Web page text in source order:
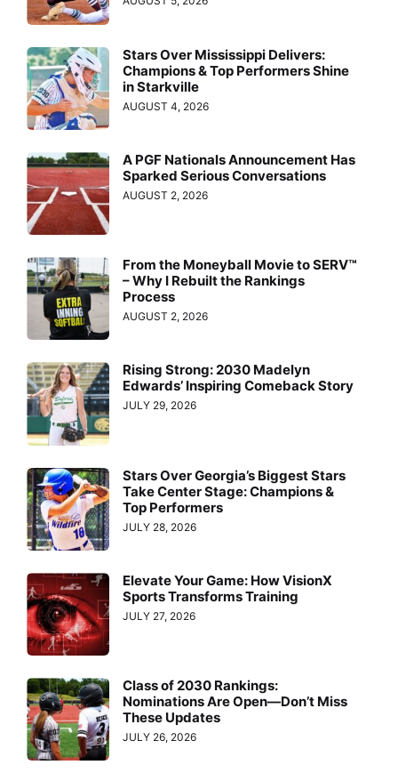
Stars Over Mississippi Delivers:
Champions & Top Performers Shine
in Starkville
AUGUST 4, 2026
A PGF Nationals Announcement Has
Sparked Serious Conversations
AUGUST 2, 2026
From the Moneyball Movie to SERV™
– Why I Rebuilt the Rankings
Process
AUGUST 2, 2026
Rising Strong: 2030 Madelyn
Edwards’ Inspiring Comeback Story
JULY 29, 2026
Stars Over Georgia’s Biggest Stars
Take Center Stage: Champions &
Top Performers
JULY 28, 2026
Elevate Your Game: How VisionX
Sports Transforms Training
JULY 27, 2026
Class of 2030 Rankings:
Nominations Are Open—Don’t Miss
These Updates
JULY 26, 2026